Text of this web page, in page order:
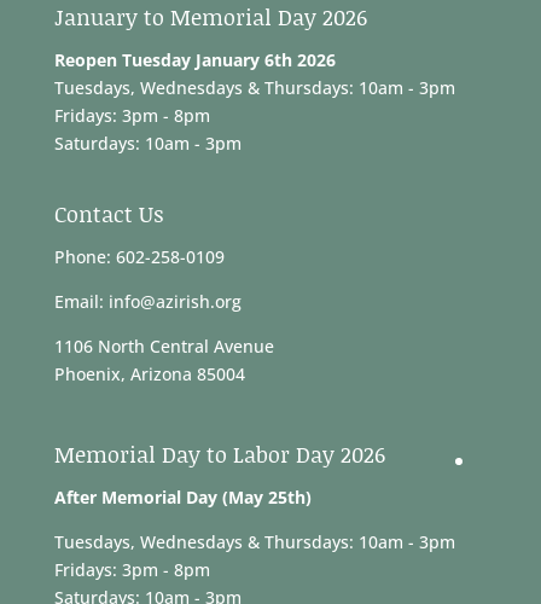
January to Memorial Day 2026
Reopen Tuesday January 6th 2026
Tuesdays, Wednesdays & Thursdays: 10am - 3pm
Fridays: 3pm - 8pm
Saturdays: 10am - 3pm
Contact Us
Phone: 602-258-0109
Email: info@azirish.org
1106 North Central Avenue
Phoenix, Arizona 85004
Memorial Day to Labor Day 2026
After Memorial Day (May 25th)
Tuesdays, Wednesdays & Thursdays: 10am - 3pm
Fridays: 3pm - 8pm
Saturdays: 10am - 3pm